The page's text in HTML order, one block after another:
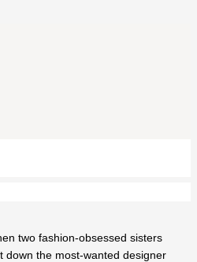
two fashion-obsessed sisters
down the most-wanted designer